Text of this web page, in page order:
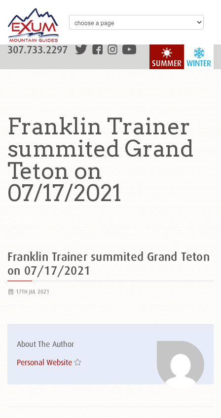
WINTER
SUMMER
307.733.2297
Franklin Trainer
summited Grand
Teton on
07/17/2021
Franklin Trainer summited Grand Teton
on 07/17/2021
17TH JUL 2021
About The Author
Personal Website